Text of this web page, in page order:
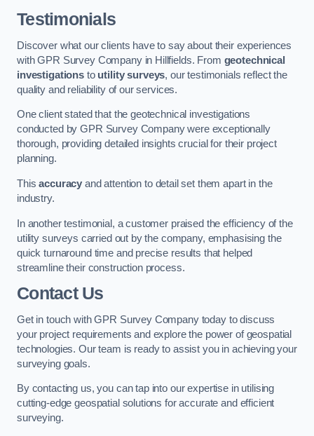
Testimonials
Discover what our clients have to say about their experiences
with GPR Survey Company in Hillfields. From geotechnical
investigationsto utility surveys, our testimonials reflect the
quality and reliability of our services.
One client stated that the geotechnical investigations
conducted by GPR Survey Company were exceptionally
thorough, providing detailed insights crucial for their project
planning.
Thisaccuracy and attention to detail set them apart in the
industry.
In another testimonial, a customer praised the efficiency of the
utility surveys carried out by the company, emphasising the
quick turnaround time and precise results that helped
streamline their construction process.
Contact Us
Get in touch with GPR Survey Company today to discuss
your project requirements and explore the power of geospatial
technologies. Our team is ready to assist you in achieving your
surveying goals.
By contacting us, you can tap into our expertise in utilising
cutting-edge geospatial solutions for accurate and efficient
surveying.